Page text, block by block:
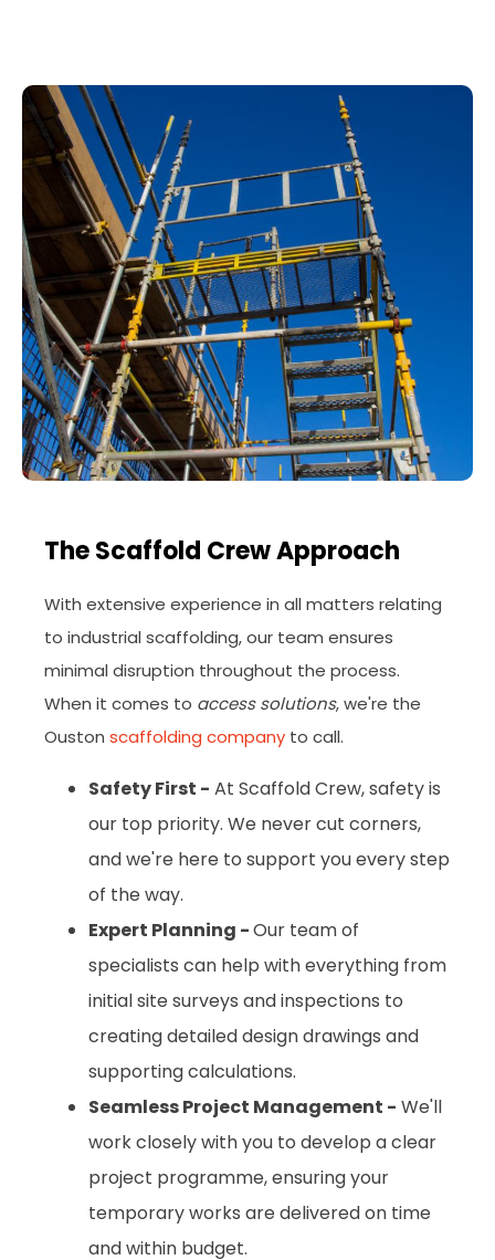
The Scaffold Crew Approach
With extensive experience in all matters relating
to industrial scaffolding, our team ensures
minimal disruption throughout the process.
When it comes to access solutions, we're the
Ouston scaffolding company to call.
Safety First - At Scaffold Crew, safety is
our top priority. We never cut corners,
and we're here to support you every step
of the way.
Expert Planning -Our team of
specialists can help with everything from
initial site surveys and inspections to
creating detailed design drawings and
supporting calculations.
Seamless Project Management - We'll
work closely with you to develop a clear
project programme, ensuring your
temporary works are delivered on time
and within budget.